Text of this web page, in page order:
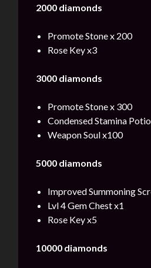
2000 diamonds
Promote Stone x 200
Rose Key x3
3000 diamonds
Promote Stone x 300
Condensed Stamina
Weapon Soul x100
5000 diamonds
Improved Summoning
Lvl 4 Gem Chest x1
Rose Key x5
10000 diamonds